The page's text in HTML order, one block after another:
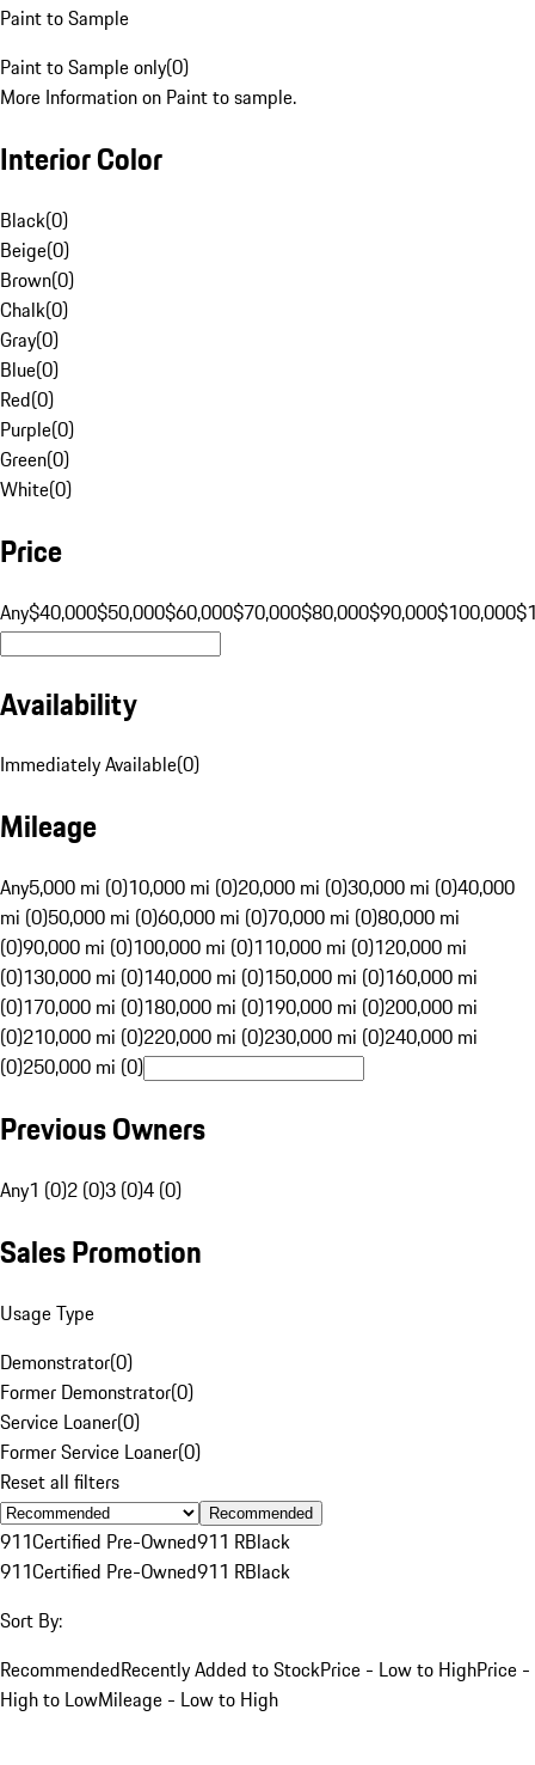
Paint to Sample
Paint to Sample only(0)
More Information on Paint to sample.
Interior Color
Black(0)
Beige(0)
Brown(0)
Chalk(0)
Gray(0)
Blue(0)
Red(0)
Purple(0)
Green(0)
White(0)
Price
Any$40,000$50,000$60,000$70,000$80,000$90,000$100,000
Availability
Immediately Available(0)
Mileage
Any5,000 mi (0)10,000 mi (0)20,000 mi (0)30,000 mi (0)40,000
mi (0)50,000 mi (0)60,000 mi (0)70,000 mi (0)80,000 mi
(0)90,000 mi (0)100,000 mi (0)110,000 mi (0)120,000 mi
(0)130,000 mi (0)140,000 mi (0)150,000 mi (0)160,000 mi
(0)170,000 mi (0)180,000 mi (0)190,000 mi (0)200,000 mi
(0)210,000 mi (0)220,000 mi (0)230,000 mi (0)240,000 mi
(0)250,000 mi (0)
Previous Owners
Any1 (0)2 (0)3 (0)4 (0)
Sales Promotion
Usage Type
Demonstrator(0)
Former Demonstrator(0)
Service Loaner(0)
Former Service Loaner(0)
Reset all filters
Recommended
911Certified Pre-Owned911 RBlack
911Certified Pre-Owned911 RBlack
Sort By:
RecommendedRecently Added to StockPrice - Low to HighPrice -
High to LowMileage - Low to High